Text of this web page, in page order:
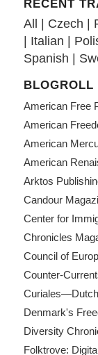
RECENT
All | Czech |
| Italian |
Spanish |
BLOGROLL
American Free
American
American
American
Arktos
Candour
Center for
Chronicles
Council of
Counter-
Denmark's
Diversity
Folktrove: